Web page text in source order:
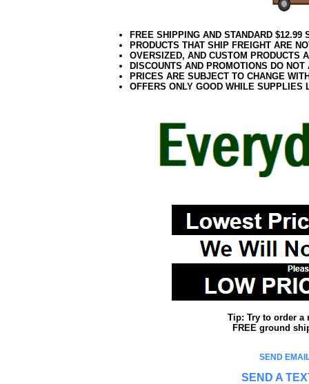
FREE SHIPPING AND STANDARD
PRODUCTS THAT SHIP FREIGHT ARE
OVERSIZED, AND CUSTOM PRODUCTS
DISCOUNTS AND PROMOTIONS DO
PRICES ARE SUBJECT TO CHANGE
OFFERS ONLY GOOD WHILE SUPPLIES
Tip: Try to order a
FREE ground
SEND
SEND A